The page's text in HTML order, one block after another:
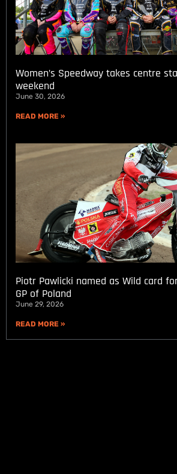
Women’s Speedway takes centre
weekend
June 30, 2026
READ MORE »
Piotr Pawlicki named as Wild card
GP of Poland
June 29, 2026
READ MORE »